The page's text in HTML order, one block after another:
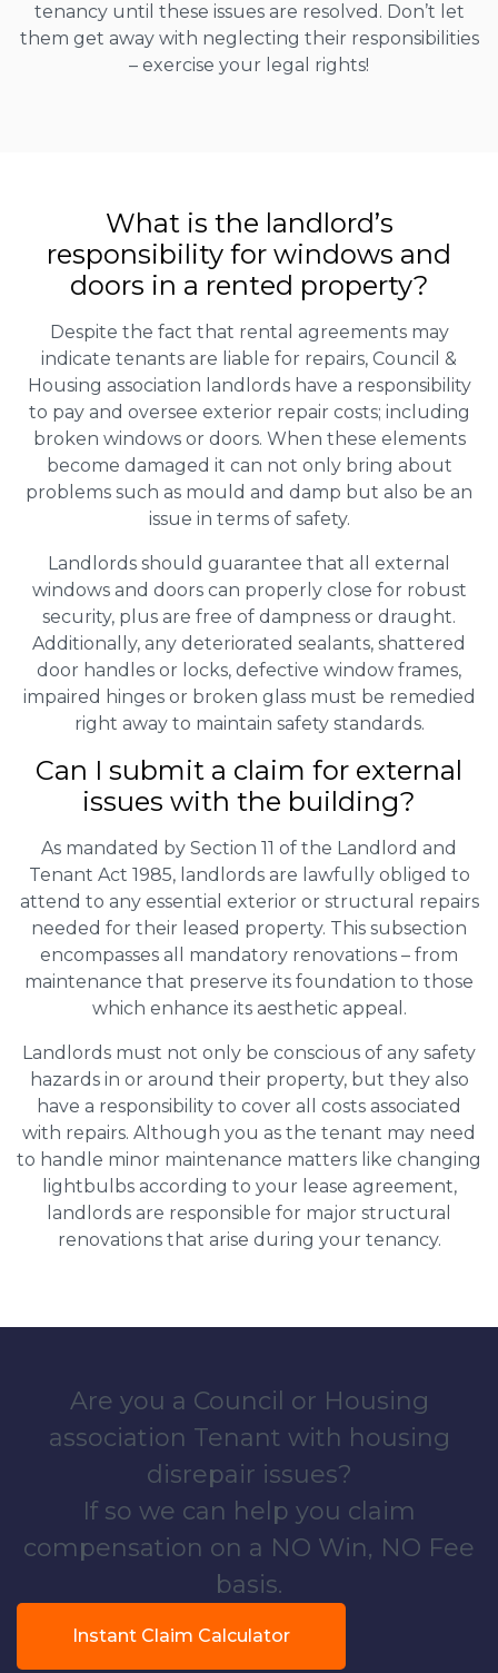
tenancy until these issues are resolved. Don’t let
them get away with neglecting their responsibilities
– exercise your legal rights!
What is the landlord’s
responsibility for windows and
doors in a rented property?
Despite the fact that rental agreements may
indicate tenants are liable for repairs, Council &
Housing association landlords have a responsibility
to pay and oversee exterior repair costs; including
broken windows or doors. When these elements
become damaged it can not only bring about
problems such as mould and damp but also be an
issue in terms of safety.
Landlords should guarantee that all external
windows and doors can properly close for robust
security, plus are free of dampness or draught.
Additionally, any deteriorated sealants, shattered
door handles or locks, defective window frames,
impaired hinges or broken glass must be remedied
right away to maintain safety standards.
Can I submit a claim for external
issues with the building?
As mandated by Section 11 of the Landlord and
Tenant Act 1985, landlords are lawfully obliged to
attend to any essential exterior or structural repairs
needed for their leased property. This subsection
encompasses all mandatory renovations – from
maintenance that preserve its foundation to those
which enhance its aesthetic appeal.
Landlords must not only be conscious of any safety
hazards in or around their property, but they also
have a responsibility to cover all costs associated
with repairs. Although you as the tenant may need
to handle minor maintenance matters like changing
lightbulbs according to your lease agreement,
landlords are responsible for major structural
renovations that arise during your tenancy.
Are you a Council or Housing
association Tenant with housing
disrepair issues?
If so we can help you claim
compensation on a NO Win, NO Fee
basis.
Instant Claim Calculator